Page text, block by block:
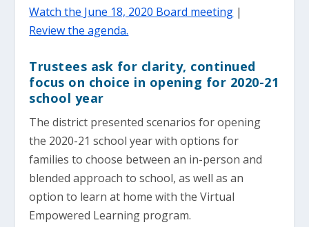
Watch the June 18, 2020 Board meeting |
Review the agenda.
Trustees ask for clarity, continued
focus on choice in opening for 2020-21
school year
The district presented scenarios for opening
the 2020-21 school year with options for
families to choose between an in-person and
blended approach to school, as well as an
option to learn at home with the Virtual
Empowered Learning program.